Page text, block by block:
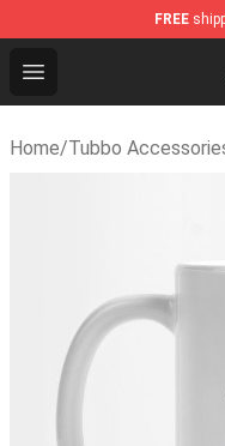
FREE
Open menu
Tubbo Store -
Home/Tubbo